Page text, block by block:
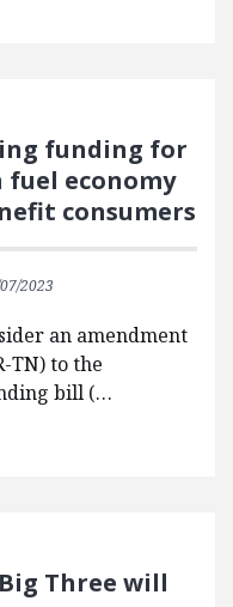
funding for
economy
consumers
2023
an amendment
TN) to the
bill (…
Three will